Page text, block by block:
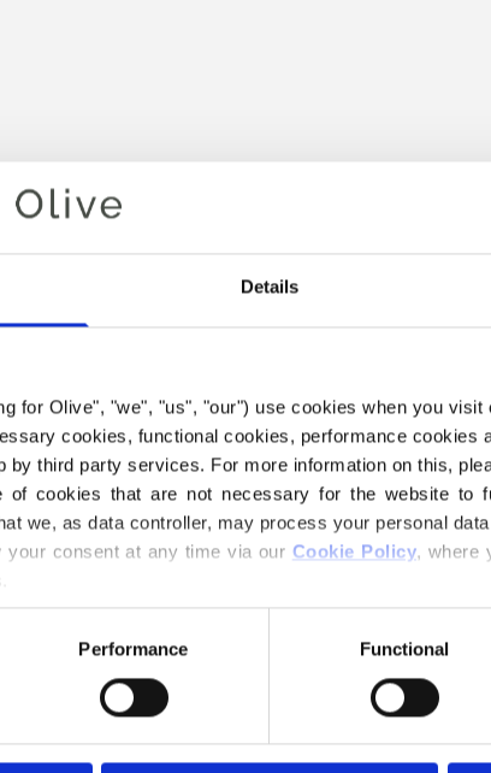
Details
for Olive", "we", "us", "our") use cookies when you visit
cookies, functional cookies, performance cookies
by third party services. For more information on this,
of cookies that are not necessary for the website to
we, as data controller, may process your personal
your consent at any time via our Cookie Policy, where
Performance Functional
Your cart is empty
MERINO YARN
WITH THIS
CASHMERE